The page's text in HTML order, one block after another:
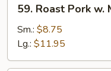
Roast
Pork
Mushrooms
59. Roast Pork w.
Sm.: $8.75
Lg.: $11.95